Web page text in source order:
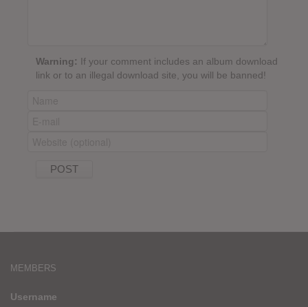
Warning: If your comment includes an album download
link or to an illegal download site, you will be banned!
MEMBERS
Username